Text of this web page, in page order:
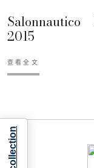
2015
查看全文